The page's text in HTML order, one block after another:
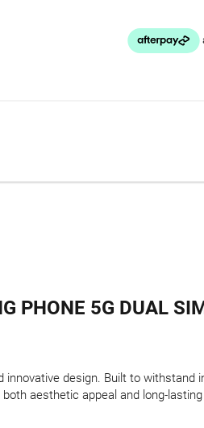
PHONE 5G DUAL
design. Built to
aesthetic appeal and long-